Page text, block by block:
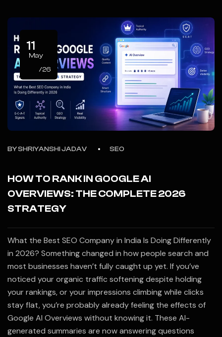
11
May
/26
BYSHRIYANSHI JADAV SEO
HOW TO RANK IN GOOGLE AI
OVERVIEWS: THE COMPLETE 2026
STRATEGY
What the Best SEO Company in India Is Doing Differently
in 2026? Something changed in how people search and
most businesses haven’t fully caught up yet. If you’ve
noticed your organic traffic softening despite holding
your rankings, or your impressions climbing while clicks
stay flat, you’re probably already feeling the effects of
Google AI Overviews without knowing it. These AI-
generated summaries are now answering questions